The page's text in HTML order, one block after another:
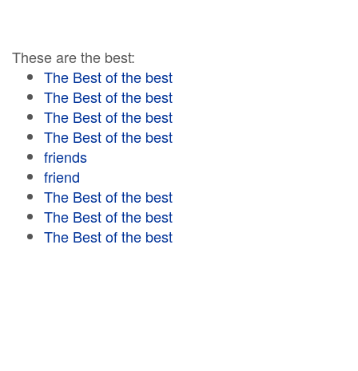
These are the best:
The Best of the best
The Best of the best
The Best of the best
The Best of the best
friends
friend
The Best of the best
The Best of the best
The Best of the best